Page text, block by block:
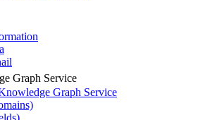
Graph Service
Graph Service